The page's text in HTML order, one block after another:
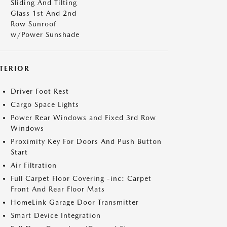
Sliding And Tilting
Glass 1st And 2nd
Row Sunroof
w/Power Sunshade
Driver Foot Rest
Cargo Space Lights
Power Rear Windows and Fixed 3rd Row
Windows
Proximity Key For Doors And Push Button
Start
Air Filtration
Full Carpet Floor Covering -inc: Carpet
Front And Rear Floor Mats
HomeLink Garage Door Transmitter
Smart Device Integration